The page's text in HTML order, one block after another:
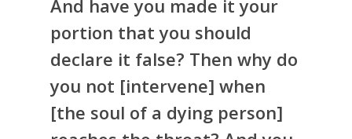
And have you made it your
portion that you should
declare it false? Then why do
you not [intervene] when
[the soul of a dying person]